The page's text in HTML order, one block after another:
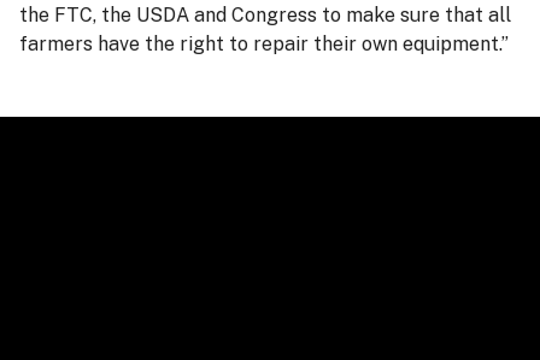
the FTC, the USDA and Congress to make sure that all
farmers have the right to repair their own equipment.”